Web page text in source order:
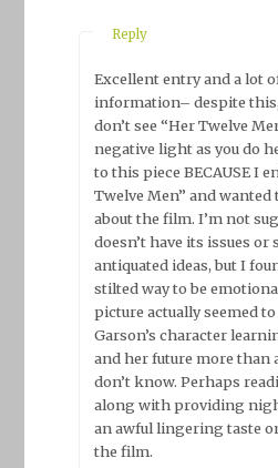
Reply
Excellent entry and a lot
information– despite
don’t see “Her Twelve
negative light as you do
to this piece BECAUSE I
Twelve Men” and
about the film. I’m not
doesn’t have its issues
antiquated ideas, but I
stilted way to be
picture actually seemed
Garson’s character
and her future more than
don’t know. Perhaps
along with providing
an awful lingering taste
the film.